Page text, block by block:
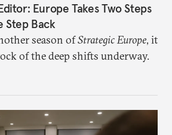
Europe Takes Two Steps
Step Back
season ofStrategic Europe, it
of the deep shifts underway.